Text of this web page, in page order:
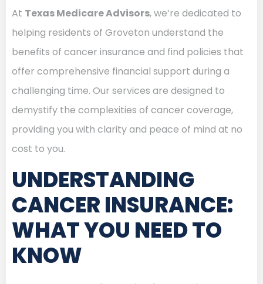
At Texas Medicare Advisors, we’re dedicated to
helping residents of Groveton understand the
benefits of cancer insurance and find policies that
offer comprehensive financial support during a
challenging time. Our services are designed to
demystify the complexities of cancer coverage,
providing you with clarity and peace of mind at no
cost to you.
UNDERSTANDING
CANCER INSURANCE:
WHAT YOU NEED TO
KNOW